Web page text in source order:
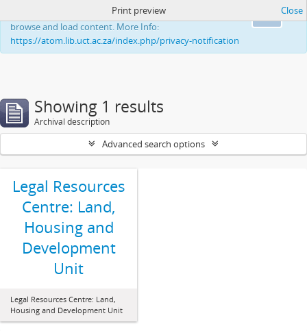
This website uses cookies to enhance your ability to
browse and load content. More Info:
https://atom.lib.uct.ac.za/index.php/privacy-notification
Print preview Close
Showing 1 results
Archival description
Advanced search options
Legal Resources
Centre: Land,
Housing and
Development
Unit
Legal Resources Centre: Land,
Housing and Development Unit